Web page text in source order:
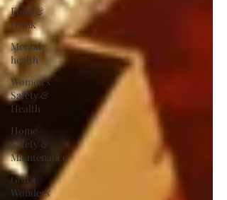
Food &
Drink
Mental
health
Women's
Safety &
Health
Home
Safety &
Maintenance
God's
Wonders